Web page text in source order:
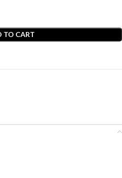
TO CART